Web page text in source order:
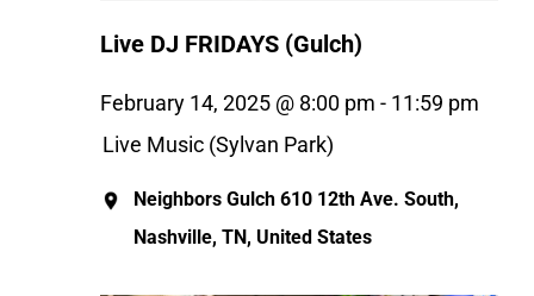
Live DJ FRIDAYS (Gulch)
February 14, 2025 @ 8:00 pm - 11:59 pm
Live Music (Sylvan Park)
Neighbors Gulch 610 12th Ave. South,
Nashville, TN, United States